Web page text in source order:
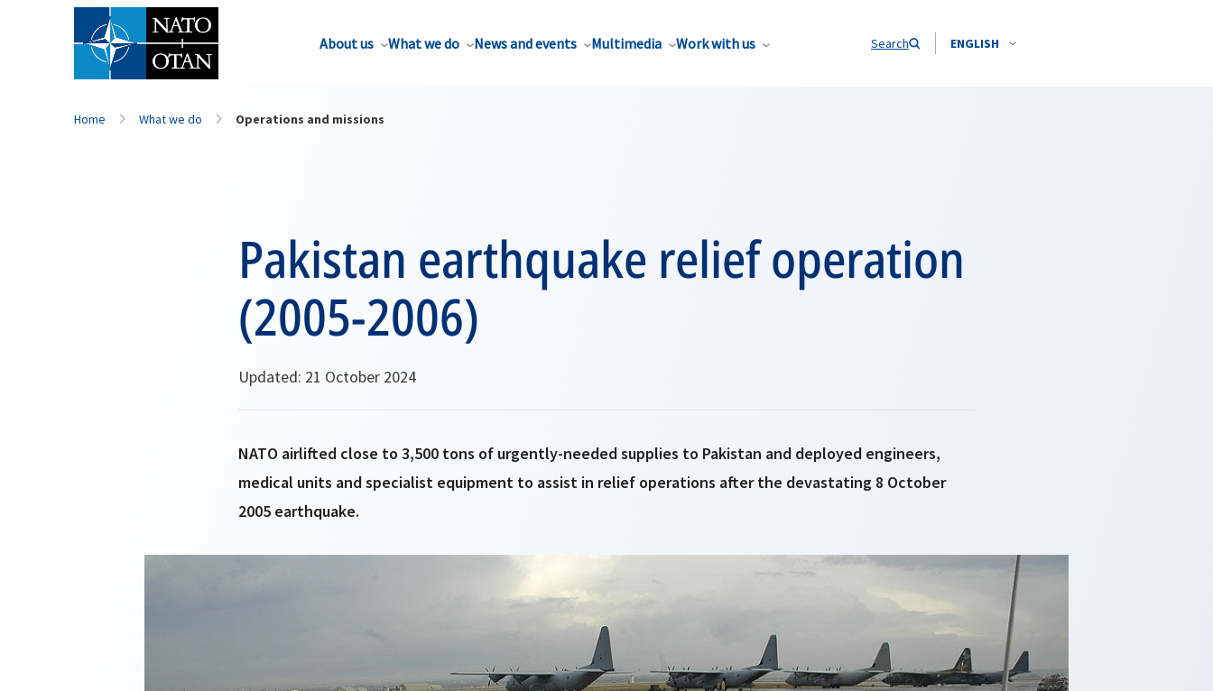
About us What we do News and events Multimedia Work with us Search ENGLISH
Home What we do Operations and missions
Pakistan earthquake relief operation
(2005-2006)
Updated: 21 October 2024
NATO airlifted close to 3,500 tons of urgently-needed supplies to Pakistan and deployed engineers,
medical units and specialist equipment to assist in relief operations after the devastating 8 October
2005 earthquake.